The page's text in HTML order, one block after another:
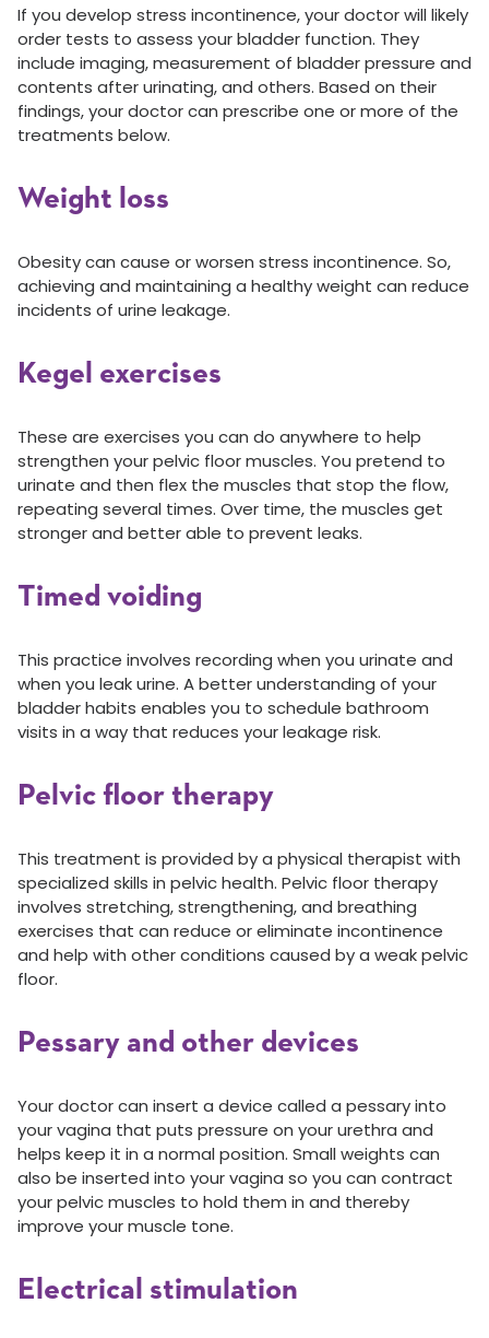
If you develop stress incontinence, your doctor will likely
order tests to assess your bladder function. They
include imaging, measurement of bladder pressure and
contents after urinating, and others. Based on their
findings, your doctor can prescribe one or more of the
treatments below.
Weight loss
Obesity can cause or worsen stress incontinence. So,
achieving and maintaining a healthy weight can reduce
incidents of urine leakage.
Kegel exercises
These are exercises you can do anywhere to help
strengthen your pelvic floor muscles. You pretend to
urinate and then flex the muscles that stop the flow,
repeating several times. Over time, the muscles get
stronger and better able to prevent leaks.
Timed voiding
This practice involves recording when you urinate and
when you leak urine. A better understanding of your
bladder habits enables you to schedule bathroom
visits in a way that reduces your leakage risk.
Pelvic floor therapy
This treatment is provided by a physical therapist with
specialized skills in pelvic health. Pelvic floor therapy
involves stretching, strengthening, and breathing
exercises that can reduce or eliminate incontinence
and help with other conditions caused by a weak pelvic
floor.
Pessary and other devices
Your doctor can insert a device called a pessary into
your vagina that puts pressure on your urethra and
helps keep it in a normal position. Small weights can
also be inserted into your vagina so you can contract
your pelvic muscles to hold them in and thereby
improve your muscle tone.
Electrical stimulation